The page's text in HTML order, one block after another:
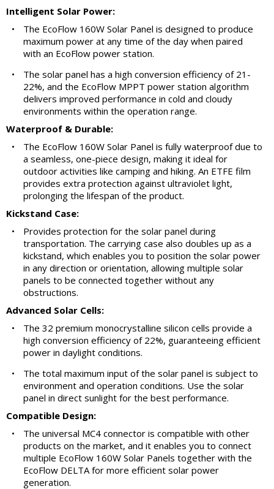
Intelligent Solar Power:
•
The EcoFlow 160W Solar Panel is designed to produce
maximum power at any time of the day when paired
with an EcoFlow power station.
•
The solar panel has a high conversion efficiency of 21-
22%, and the EcoFlow MPPT power station algorithm
delivers improved performance in cold and cloudy
environments within the operation range.
Waterproof & Durable:
•
The EcoFlow 160W Solar Panel is fully waterproof due to
a seamless, one-piece design, making it ideal for
outdoor activities like camping and hiking. An ETFE film
provides extra protection against ultraviolet light,
prolonging the lifespan of the product.
Kickstand Case:
•
Provides protection for the solar panel during
transportation. The carrying case also doubles up as a
kickstand, which enables you to position the solar power
in any direction or orientation, allowing multiple solar
panels to be connected together without any
obstructions.
Advanced Solar Cells:
•
The 32 premium monocrystalline silicon cells provide a
high conversion efficiency of 22%, guaranteeing efficient
power in daylight conditions.
•
The total maximum input of the solar panel is subject to
environment and operation conditions. Use the solar
panel in direct sunlight for the best performance.
Compatible Design:
•
The universal MC4 connector is compatible with other
products on the market, and it enables you to connect
multiple EcoFlow 160W Solar Panels together with the
EcoFlow DELTA for more efficient solar power
generation.